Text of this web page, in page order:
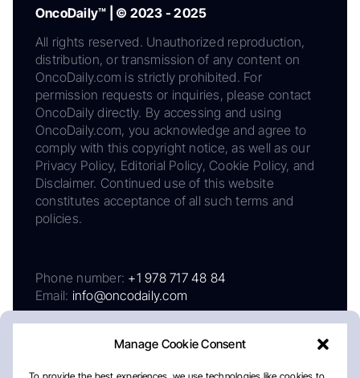
Manage Cookie Consent
OncoDaily™ | © 2023 - 2025
All rights reserved. Unauthorized reproduction,
distribution, or transmission of any content on
OncoDaily.com is strictly prohibited. For
permission requests or inquiries, please contact
OncoDaily directly. By accessing and using
OncoDaily.com, you acknowledge and agree to
comply with this copyright notice, as well as our
Privacy Policy, Editorial Policy, Cookie Policy, and
Disclaimer. Continued use of this website
constitutes acceptance of all such terms and
policies.
Phone number: +1 978 717 48 84
Email: info@oncodaily.com